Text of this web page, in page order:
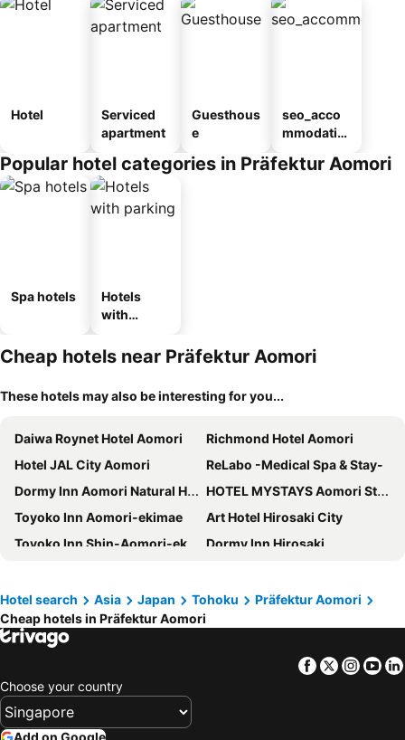
Hotel
Serviced
apartment
Guesthous
e
seo_acco
mmodatio
ousel_ryo
Popular hotel categories in Präfektur Aomori
Spa hotels
Hotels
with
Cheap hotels near Präfektur Aomori
These hotels may also be interesting for you...
Daiwa Roynet Hotel Aomori
Richmond Hotel Aomori
Hotel JAL City Aomori
ReLabo -Medical Spa & Stay-
Dormy Inn Aomori Natural Hot Spring
HOTEL MYSTAYS Aomori Station
Toyoko Inn Aomori-ekimae
Art Hotel Hirosaki City
Toyoko Inn Shin-Aomori-eki Higashi-guchi
Dormy Inn Hirosaki
ART HOTEL Aomori
Hotel Route-Inn Aomori Ekimae
Toyoko Inn Hirosaki Ekimae
Hotel Route-Inn Hirosaki Ekimae
Smile Hotel Hirosaki
Hirosaki Park Hotel
Rockwood Hotel & Spa
Hotel search Asia Japan Tohoku
Präfektur Aomori
Cheap hotels in Präfektur Aomori
Facebook
Twitter
Choose your country
Add on Google